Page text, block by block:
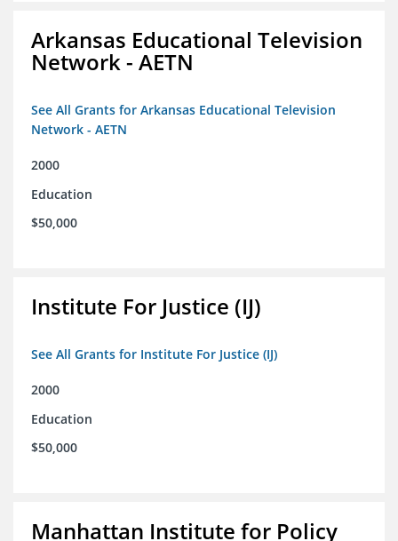
Arkansas Educational Television
Network - AETN
See All Grants for Arkansas Educational Television
Network - AETN
2000
Education
$50,000
Institute For Justice (IJ)
See All Grants for Institute For Justice (IJ)
2000
Education
$50,000
Manhattan Institute for Policy